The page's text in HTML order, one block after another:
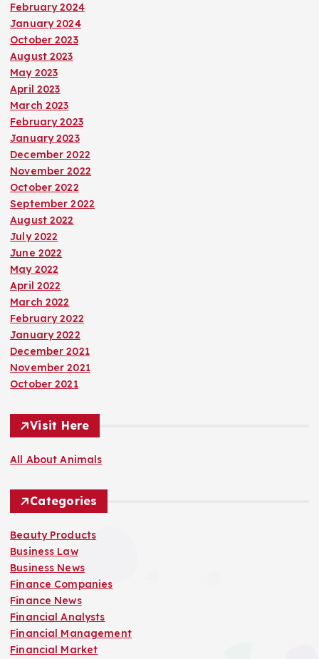
February 2024
January 2024
October 2023
August 2023
May 2023
April 2023
March 2023
February 2023
January 2023
December 2022
November 2022
October 2022
September 2022
August 2022
July 2022
June 2022
May 2022
April 2022
March 2022
February 2022
January 2022
December 2021
November 2021
October 2021
Visit Here
All About Animals
Categories
Beauty Products
Business Law
Business News
Finance Companies
Finance News
Financial Analysts
Financial Management
Financial Market